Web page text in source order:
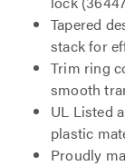
Tapered
stack for
Trim ring
smooth
UL Listed
plastic
Proudly